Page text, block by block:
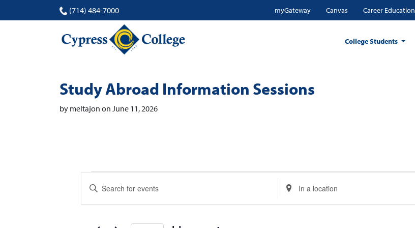
(714) 484-7000 myGateway Canvas Career Education
College Students
Study Abroad Information Sessions
by meltajon on June 11, 2026
Events
Events
Search
Enter
Enter
Location.